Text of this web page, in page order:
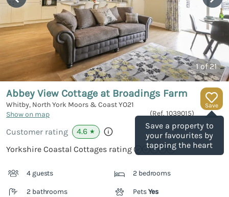
1of 21
Save
Save a property to
your favourites by
tapping the heart
Abbey View Cottage at Broadings Farm
Whitby, North York Moors & CoastYO21
Show on map
(Ref. 1039015)
Customer rating 4.6 ★
Yorkshire Coastal Cottages rating
4 guests 2 bedrooms
2 bathrooms PetsYes